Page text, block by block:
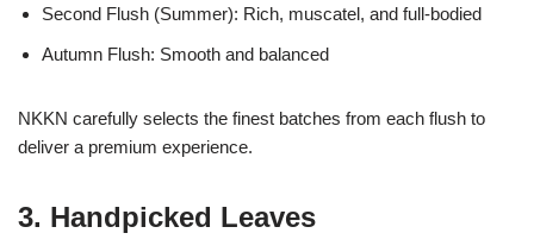
Second Flush (Summer): Rich, muscatel, and full-bodied
Autumn Flush: Smooth and balanced
NKKN carefully selects the finest batches from each flush to
deliver a premium experience.
3. Handpicked Leaves